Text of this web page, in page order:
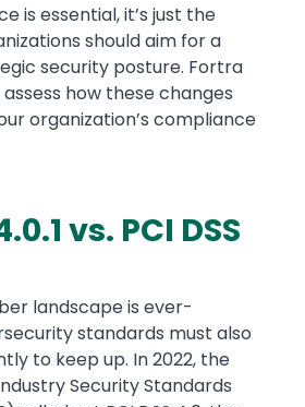
is essential, it’s just the
should aim for a
security posture. Fortra
how these changes
organization’s compliance
vs. PCI DSS
landscape is ever-
standards must also
to keep up. In 2022, the
Security Standards